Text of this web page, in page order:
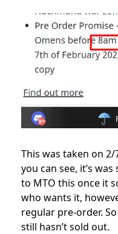
This was taken on 2/
you can see, it’s
to MTO this once it
who wants it,
regular pre-order.
still hasn’t sold out.